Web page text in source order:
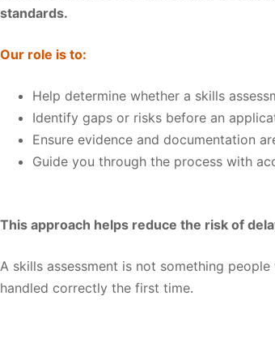
standards.
Our role is to:
Help determine whether a skills
Identify gaps or risks before an
Ensure evidence and documentation
Guide you through the process with
This approach helps reduce the risk of
A skills assessment is not something
handled correctly the first time.